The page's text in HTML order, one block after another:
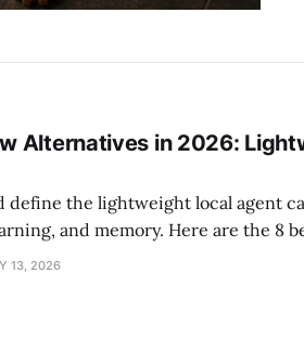
Alternatives in 2026:
define the lightweight local agent
and memory. Here are the 8
pick for privacy-conscious
13, 2026